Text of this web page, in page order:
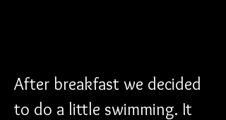
After breakfast we decided
to do a little swimming. It